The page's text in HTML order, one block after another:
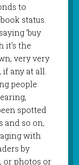
to
status.
‘buy
it’s the
very very
any at all.
people
spotted
and so on,
with
by
or photos or